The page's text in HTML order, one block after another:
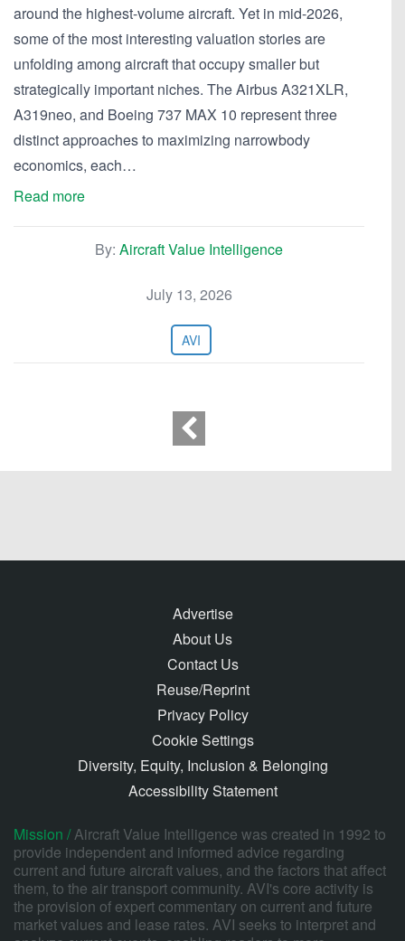
around the highest-volume aircraft. Yet in mid-2026,
some of the most interesting valuation stories are
unfolding among aircraft that occupy smaller but
strategically important niches. The Airbus A321XLR,
A319neo, and Boeing 737 MAX 10 represent three
distinct approaches to maximizing narrowbody
economics, each…
Read more
By: Aircraft Value Intelligence
July 13, 2026
AVI
Advertise
About Us
Contact Us
Reuse/Reprint
Privacy Policy
Cookie Settings
Diversity, Equity, Inclusion & Belonging
Accessibility Statement
Mission /Aircraft Value Intelligence was created in 1992 to
provide independent and informed advice regarding
current and future aircraft values, and the factors that affect
them, to the air transport community. AVI's core activity is
the provision of expert commentary on current and future
market values and lease rates. AVI seeks to interpret and